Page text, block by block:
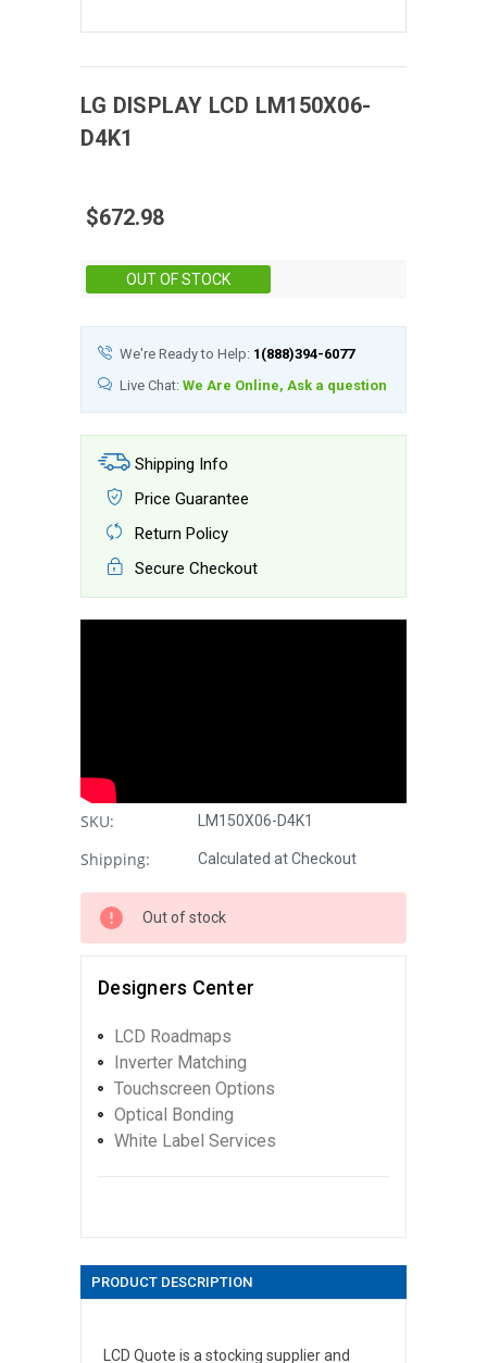
LG DISPLAY LCD LM150X06-
D4K1
$672.98
OUT OF STOCK
We're Ready to Help: 1(888)394-6077
Live Chat: We Are Online, Ask a question
Shipping Info
Price Guarantee
Return Policy
Secure Checkout
SKU: LM150X06-D4K1
Shipping: Calculated at Checkout
Out of stock
Designers Center
LCD Roadmaps
Inverter Matching
Touchscreen Options
Optical Bonding
White Label Services
PRODUCT DESCRIPTION
LCD Quote is a stocking supplier and